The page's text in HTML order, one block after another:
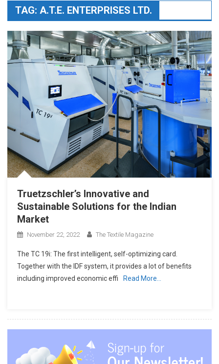
TAG: A.T.E. ENTERPRISES LTD.
Truetzschler’s Innovative and
Sustainable Solutions for the Indian
Market
November 22, 2022 The Textile Magazine
The TC 19i: The first intelligent, self-optimizing card.
Together with the IDF system, it provides a lot of benefits
including improved economic effi
Read More…